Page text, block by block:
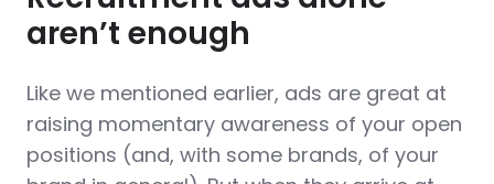
aren’t enough
Like we mentioned earlier, ads are great at
raising momentary awareness of your open
positions (and, with some brands, of your